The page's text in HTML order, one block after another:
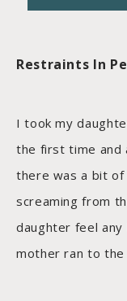
Restraints In
I took my
the first time and
there was a bit of
screaming from
daughter feel
mother ran to the